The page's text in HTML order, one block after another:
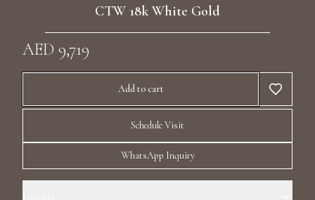
Celebrities
Diamond Watches & Luxury Adornments
Luxury Bracelets
Luxury Diamond Earrings
Search Products
CTW 18k White Gold
AED 9,719
Add to cart
Schedule Visit
WhatsApp Inquiry